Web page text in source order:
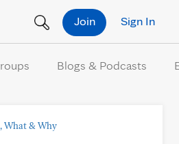
Sign In
Join
Blogs & Podcasts
What & Why